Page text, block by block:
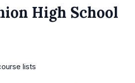
High School
lists